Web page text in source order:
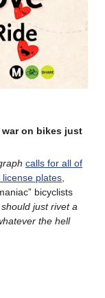
war on bikes just
calls for all of
license plates
bicyclists
just rivet a
the hell